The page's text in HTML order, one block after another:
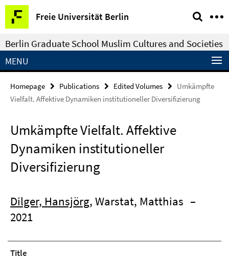
Springe
direkt
zu
Inhalt
Freie Universität Berlin
Service
Navigation
Berlin Graduate School Muslim Cultures and Societies
MENU
Homepage Publications Edited Volumes
Umkämpfte
Vielfalt. Affektive Dynamiken institutioneller Diversifizierung
Umkämpfte Vielfalt. Affektive
Dynamiken institutioneller
Diversifizierung
Dilger, Hansjörg, Warstat, Matthias –
2021
Title